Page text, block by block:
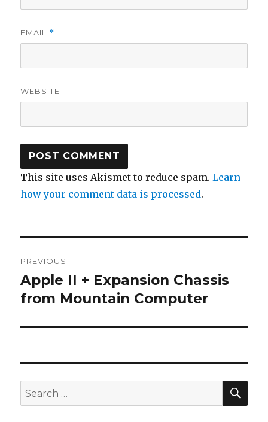
EMAIL *
WEBSITE
This site uses Akismet to reduce spam.Learn
how your comment data is processed.
navigation
PREVIOUS
Previous
post:
Apple II + Expansion Chassis
from Mountain Computer
Search
for: